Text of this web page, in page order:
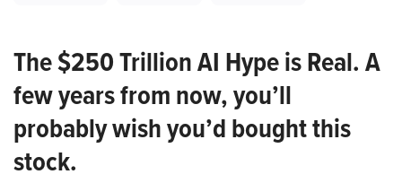
The $250 Trillion AI Hype is Real. A
few years from now, you’ll
probably wish you’d bought this
stock.